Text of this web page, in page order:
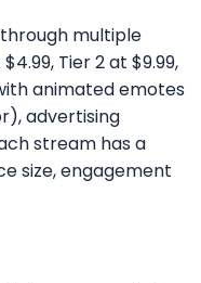
multiple
Tier 2 at $9.99,
animated emotes
advertising
stream has a
size, engagement